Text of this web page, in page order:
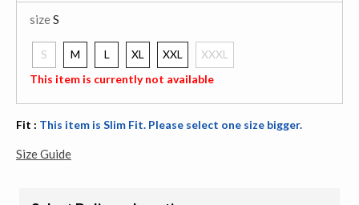
sizeS
S
selected
M L XL XXL
XXXL
This item is currently not available
Fit : This item is Slim Fit. Please select one size bigger.
Size Guide